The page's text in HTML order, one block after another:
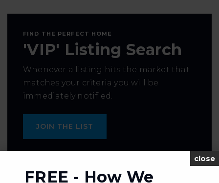
FIND THE PERFECT HOME
'VIP' Listing Search
Whenever a listing hits the market that
matches your criteria you will be
immediately notified.
JOIN THE LIST
close
FREE - How We